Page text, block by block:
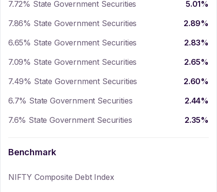
7.72% State Government Securities
5.01%
7.86% State Government Securities
2.89%
6.65% State Government Securities
2.83%
7.09% State Government Securities
2.65%
7.49% State Government Securities
2.60%
6.7% State Government Securities
2.44%
7.6% State Government Securities
2.35%
Benchmark
NIFTY Composite Debt Index